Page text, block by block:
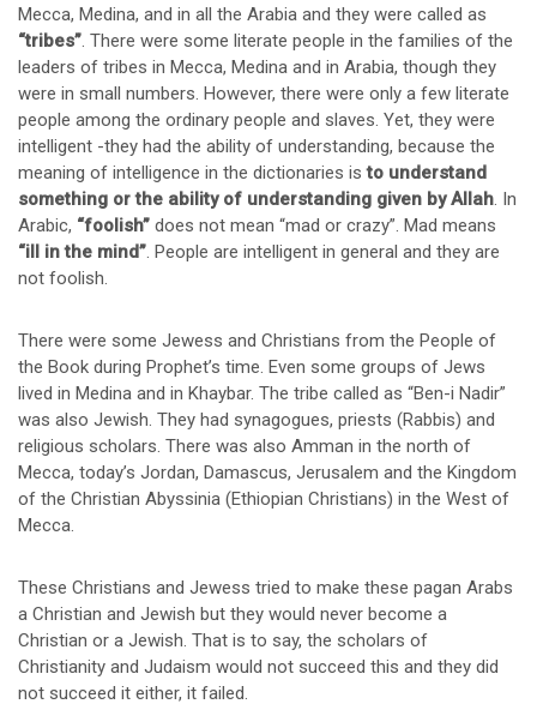
Mecca, Medina, and in all the Arabia and they were called as
“tribes”. There were some literate people in the families of the
leaders of tribes in Mecca, Medina and in Arabia, though they
were in small numbers. However, there were only a few literate
people among the ordinary people and slaves. Yet, they were
intelligent -they had the ability of understanding, because the
meaning of intelligence in the dictionaries isto understand
something or the ability of understanding given by Allah. In
Arabic, “foolish” does not mean “mad or crazy”. Mad means
“ill in the mind”. People are intelligent in general and they are
not foolish.
There were some Jewess and Christians from the People of
the Book during Prophet’s time. Even some groups of Jews
lived in Medina and in Khaybar. The tribe called as “Ben-i Nadir”
was also Jewish. They had synagogues, priests (Rabbis) and
religious scholars. There was also Amman in the north of
Mecca, today’s Jordan, Damascus, Jerusalem and the Kingdom
of the Christian Abyssinia (Ethiopian Christians) in the West of
Mecca.
These Christians and Jewess tried to make these pagan Arabs
a Christian and Jewish but they would never become a
Christian or a Jewish. That is to say, the scholars of
Christianity and Judaism would not succeed this and they did
not succeed it either, it failed.